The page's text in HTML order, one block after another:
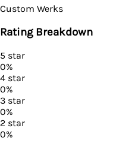
Custom Werks
Rating Breakdown
5 star
0%
4 star
0%
3 star
0%
2 star
0%